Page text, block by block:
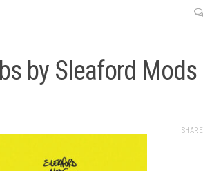
by Sleaford Mods
SHARE